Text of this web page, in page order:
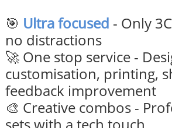
🎯 Ultra focused - Only
no distractions
🚀 One stop service -
customisation, printing,
feedback improvement
🎨 Creative combos -